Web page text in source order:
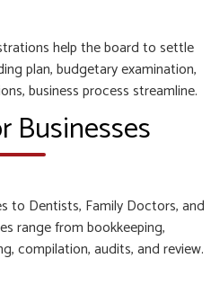
help the board to settle
plan, budgetary examination,
business process streamline.
Businesses
to Dentists, Family Doctors, and
range from bookkeeping,
compilation, audits, and review.